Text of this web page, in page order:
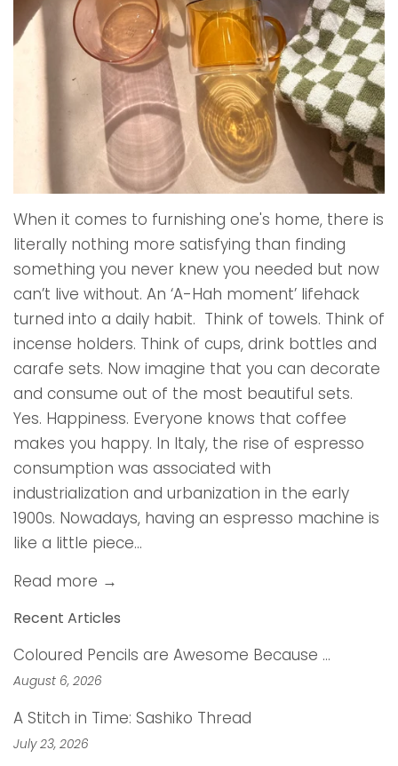
When it comes to furnishing one's home, there is
literally nothing more satisfying than finding
something you never knew you needed but now
can’t live without. An ‘A-Hah moment’ lifehack
turned into a daily habit. Think of towels. Think of
incense holders. Think of cups, drink bottles and
carafe sets. Now imagine that you can decorate
and consume out of the most beautiful sets.
Yes. Happiness. Everyone knows that coffee
makes you happy. In Italy, the rise of espresso
consumption was associated with
industrialization and urbanization in the early
1900s. Nowadays, having an espresso machine is
like a little piece...
Read more →
Recent Articles
Coloured Pencils are Awesome Because …
August 6, 2026
A Stitch in Time: Sashiko Thread
July 23, 2026